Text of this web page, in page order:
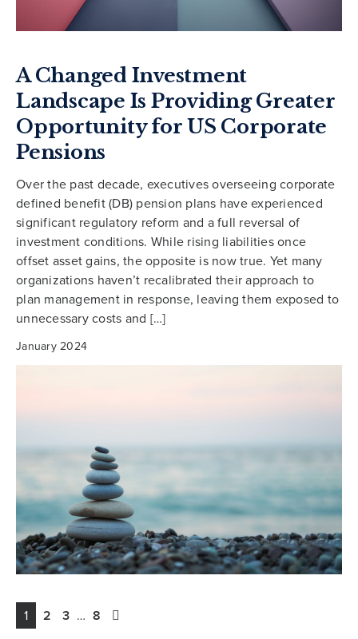
A Changed Investment
Landscape Is Providing Greater
Opportunity for US Corporate
Pensions
Over the past decade, executives overseeing corporate
defined benefit (DB) pension plans have experienced
significant regulatory reform and a full reversal of
investment conditions. While rising liabilities once
offset asset gains, the opposite is now true. Yet many
organizations haven’t recalibrated their approach to
plan management in response, leaving them exposed to
unnecessary costs and […]
January 2024
1 2 3 … 8